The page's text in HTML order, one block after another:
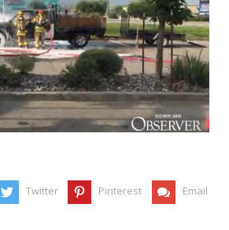
Twitter Pinterest Email